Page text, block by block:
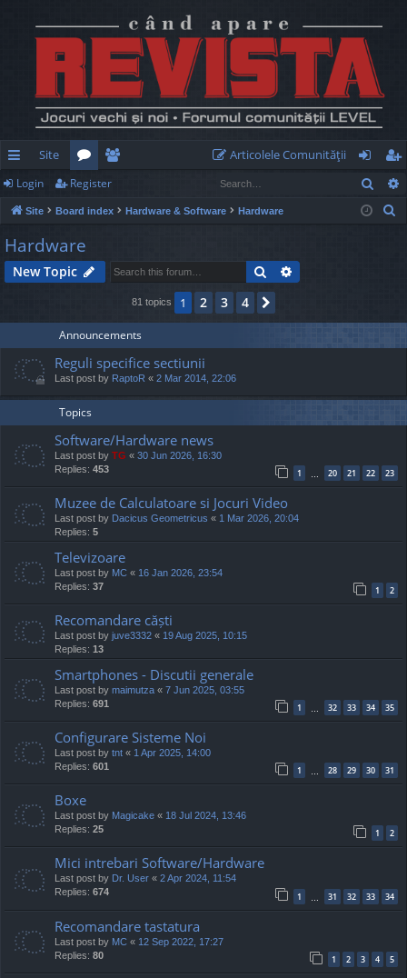
ui
ck
lin
ks
Site
or
u
m
e
m
rs
Articolele Comunităţii
og
in
eg
ist
Login Register
Site Board index Hardware & Software Hardware
Hardware
New Topic Search
81 topics 1 2 3 4
Announcements
Reguli specifice sectiunii
Last post by RaptoR « 2 Mar 2014, 22:06
Topics
Software/Hardware news
Last post by TG « 30 Jun 2026, 16:30
Replies: 453 1 … 20 21 22 23
Muzee de Calculatoare si Jocuri Video
Last post by Dacicus Geometricus « 1 Mar 2026, 20:04
Replies: 5
Televizoare
Last post by MC « 16 Jan 2026, 23:54
Replies: 37 1 2
Recomandare căști
Last post by juve3332 « 19 Aug 2025, 10:15
Replies: 13
Smartphones - Discutii generale
Last post by maimutza « 7 Jun 2025, 03:55
Replies: 691 1 … 32 33 34 35
Configurare Sisteme Noi
Last post by tnt « 1 Apr 2025, 14:00
Replies: 601 1 … 28 29 30 31
Boxe
Last post by Magicake « 18 Jul 2024, 13:46
Replies: 25 1 2
Mici intrebari Software/Hardware
Last post by Dr. User « 2 Apr 2024, 11:54
Replies: 674 1 31 32 33 34
Recomandare tastatura
Last post by MC « 12 Sep 2022, 17:27
Replies: 80 1 2 3 4 5